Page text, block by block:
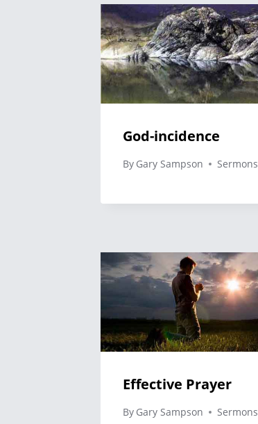
God-incidence
By Gary Sampson Sermons
Effective Prayer
By Gary Sampson Sermons